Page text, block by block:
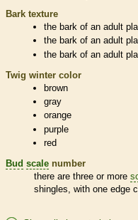
Bark texture
the bark of an adult
the bark of an adult
thebark of an adult
Twig winter color
brown
gray
orange
purple
red
Bud scale number
there are three or more
shingles, with one edge